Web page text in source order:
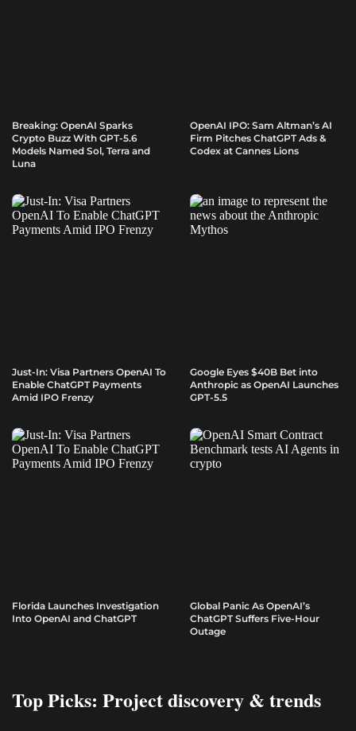
Breaking: OpenAI Sparks
Crypto Buzz With GPT-5.6
Models Named Sol, Terra and
Luna
OpenAI IPO: Sam Altman’s AI
Firm Pitches ChatGPT Ads &
Codex at Cannes Lions
Just-In: Visa Partners OpenAI To
Enable ChatGPT Payments
Amid IPO Frenzy
Google Eyes $40B Bet into
Anthropic as OpenAI Launches
GPT-5.5
Florida Launches Investigation
Into OpenAI and ChatGPT
Global Panic As OpenAI’s
ChatGPT Suffers Five-Hour
Outage
Top Picks: Project discovery & trends